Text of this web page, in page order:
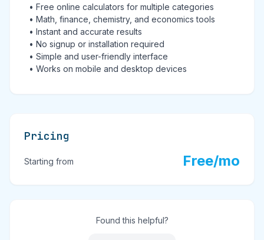
• Free online calculators for multiple categories
• Math, finance, chemistry, and economics tools
• Instant and accurate results
• No signup or installation required
• Simple and user-friendly interface
• Works on mobile and desktop devices
Pricing
Starting from Free/mo
Found this helpful?